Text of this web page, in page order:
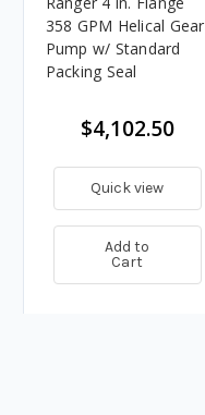
358 GPM Helical Gear
Pump w/ Standard
Packing Seal
$4,102.50
Quick view
Add to
Cart